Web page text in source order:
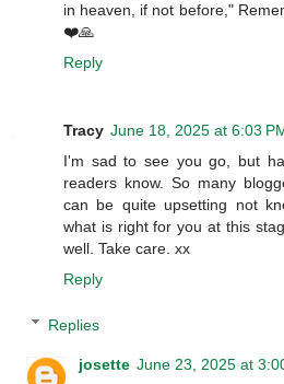
in heaven, if not before,"
❤️🙏
Reply
Tracy June 18, 2025 at 6:03
I'm sad to see you go, but
readers know. So many
can be quite upsetting not
what is right for you at this
well. Take care. xx
Reply
Replies
josette June 23, 2025 at